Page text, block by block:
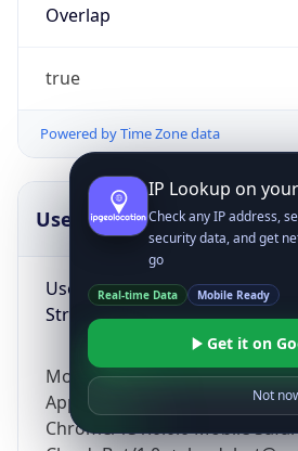
Overlap
true
Powered by Time Zone data
UserAgent Info
User Agent
String
Mozilla/5.0 (Linux; Android 14;
AppleWebKit/537.36 (KHTML,
Chrome/131.0.0.0 Mobile
IP Lookup on
Check any IP address,
security data, and get
go
Real-time Data Mobile Ready
Get it on
Not